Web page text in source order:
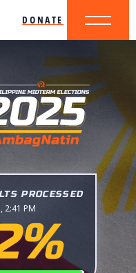
DONATE
PROCESSED
2:41 PM